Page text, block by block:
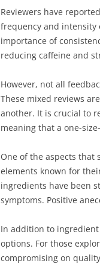
Reviewers have
frequency and intensity
importance of
reducing caffeine and
However, not all
These mixed reviews
another. It is crucial to
meaning that a one-
One of the aspects that
elements known for
ingredients have been
symptoms. Positive
In addition to
options. For those
compromising on